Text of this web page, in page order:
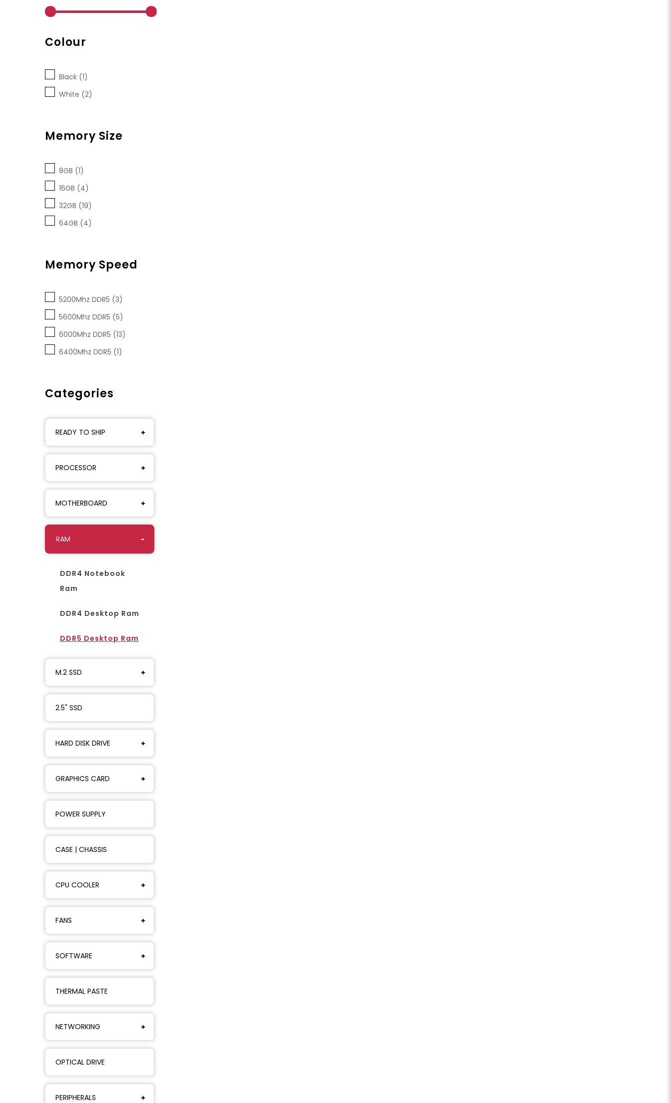
Colour
Black (1)
White (2)
Memory Size
8GB (1)
16GB (4)
32GB (19)
64GB (4)
Memory Speed
5200Mhz DDR5 (3)
5600Mhz DDR5 (5)
6000Mhz DDR5 (13)
6400Mhz DDR5 (1)
Categories
READY TO SHIP
PROCESSOR
MOTHERBOARD
RAM
DDR4 Notebook
Ram
DDR4 Desktop Ram
DDR5 Desktop Ram
M.2 SSD
2.5" SSD
HARD DISK DRIVE
GRAPHICS CARD
POWER SUPPLY
CASE | CHASSIS
CPU COOLER
FANS
SOFTWARE
THERMAL PASTE
NETWORKING
OPTICAL DRIVE
PERIPHERALS